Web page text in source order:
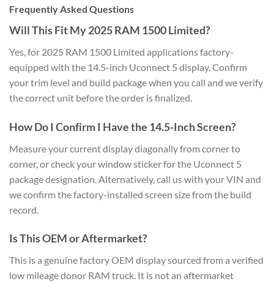
Frequently Asked Questions
Will This Fit My 2025 RAM 1500 Limited?
Yes, for 2025 RAM 1500 Limited applications factory-
equipped with the 14.5-inch Uconnect 5 display. Confirm
your trim level and build package when you call and we verify
the correct unit before the order is finalized.
How Do I Confirm I Have the 14.5-Inch Screen?
Measure your current display diagonally from corner to
corner, or check your window sticker for the Uconnect 5
package designation. Alternatively, call us with your VIN and
we confirm the factory-installed screen size from the build
record.
Is This OEM or Aftermarket?
This is a genuine factory OEM display sourced from a verified
low mileage donor RAM truck. It is not an aftermarket